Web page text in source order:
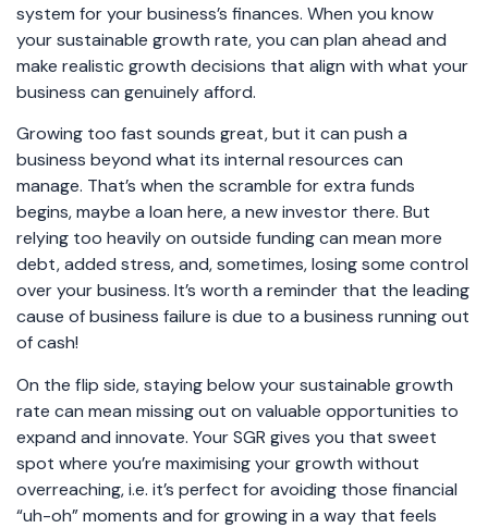
system for your business’s finances. When you know
your sustainable growth rate, you can plan ahead and
make realistic growth decisions that align with what your
business can genuinely afford.
Growing too fast sounds great, but it can push a
business beyond what its internal resources can
manage. That’s when the scramble for extra funds
begins, maybe a loan here, a new investor there. But
relying too heavily on outside funding can mean more
debt, added stress, and, sometimes, losing some control
over your business. It’s worth a reminder that the leading
cause of business failure is due to a business running out
of cash!
On the flip side, staying below your sustainable growth
rate can mean missing out on valuable opportunities to
expand and innovate. Your SGR gives you that sweet
spot where you’re maximising your growth without
overreaching, i.e. it’s perfect for avoiding those financial
“uh-oh” moments and for growing in a way that feels